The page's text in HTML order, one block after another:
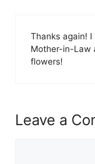
Thanks again!
Mother-in-Law
flowers!
Leave a